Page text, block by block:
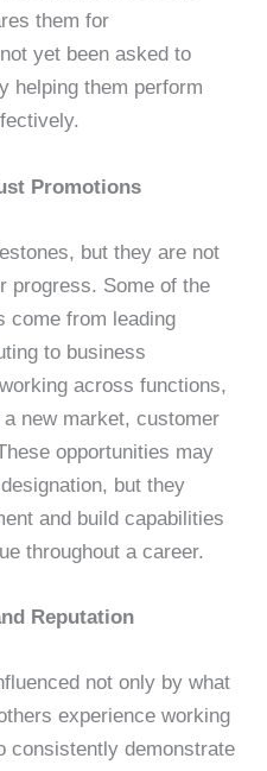
them for
yet been asked to
helping them perform
Promotions
but they are not
progress. Some of the
come from leading
to business
across functions,
new market, customer
opportunities may
but they
and build capabilities
throughout a career.
Reputation
not only by what
experience working
consistently demonstrate